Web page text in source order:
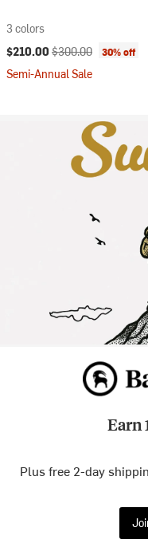
3 colors
Current price:
$210.00 Original price:
$300.00 30% off
Semi-Annual Sale
Earn
Plus free 2-day